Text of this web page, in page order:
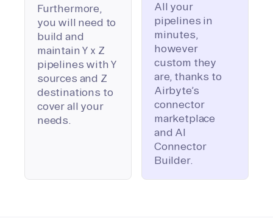
Furthermore,
you will need to
build and
maintain Y x Z
pipelines with Y
sources and Z
destinations to
cover all your
needs.
All your
pipelines in
minutes,
however
custom they
are, thanks to
Airbyte’s
connector
marketplace
and AI
Connector
Builder.